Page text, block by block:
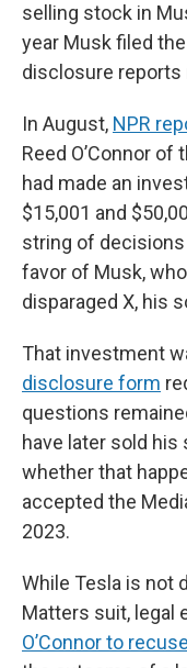
selling stock in
year Musk filed
disclosure reports
In August, NPR
Reed O’Connor
had made an
$15,001 and
string of
favor of Musk,
disparaged X, his
That investment
disclosure form
questions
have later sold
whether that
accepted the
2023.
While Tesla is not
Matters suit, legal
O’Connor to recuse